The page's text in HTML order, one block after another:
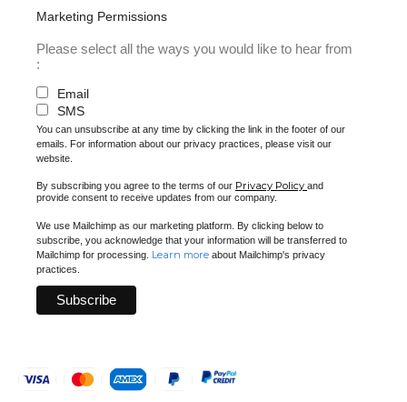
Marketing Permissions
Please select all the ways you would like to hear from
:
Email
SMS
You can unsubscribe at any time by clicking the link in the footer of our
emails. For information about our privacy practices, please visit our
website.
By subscribing you agree to the terms of our Privacy Policy and
provide consent to receive updates from our company.
We use Mailchimp as our marketing platform. By clicking below to
subscribe, you acknowledge that your information will be transferred to
Mailchimp for processing. Learn more about Mailchimp's privacy
practices.